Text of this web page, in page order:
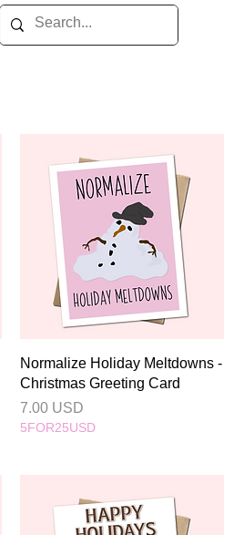
Quick View
Normalize Holiday Meltdowns -
Christmas Greeting Card
Price
7.00 USD
5FOR25USD